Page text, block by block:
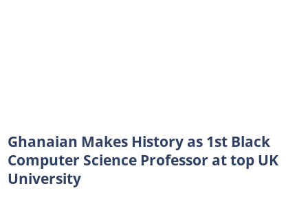
Ghanaian Makes History as 1st Black
Computer Science Professor at top UK
University